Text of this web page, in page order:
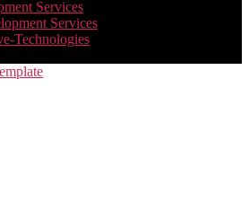
Services
Services​
Technologies